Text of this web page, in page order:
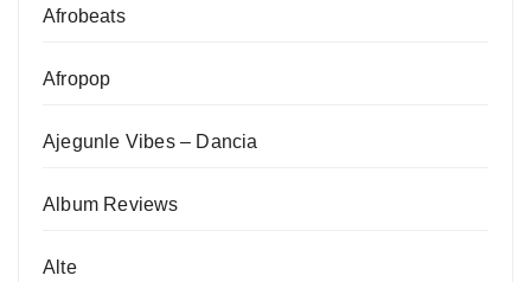
Afrobeats
Afropop
Ajegunle Vibes – Dancia
Album Reviews
Alte